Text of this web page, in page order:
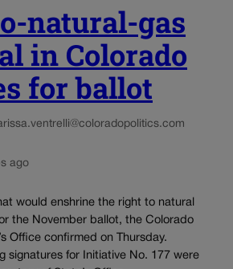
natural-gas
in Colorado
for ballot
ago
would enshrine the right to natural
the November ballot, the Colorado
Office confirmed on Thursday.
signatures for Initiative No. 177 were